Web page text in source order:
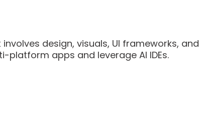
design, visuals, UI frameworks, and
platform apps and leverage AI IDEs.